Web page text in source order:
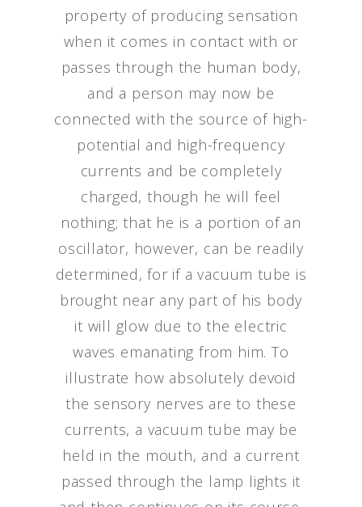
property of producing sensation
when it comes in contact with or
passes through the human body,
and a person may now be
connected with the source of high-
potential and high-frequency
currents and be completely
charged, though he will feel
nothing; that he is a portion of an
oscillator, however, can be readily
determined, for if a vacuum tube is
brought near any part of his body
it will glow due to the electric
waves emanating from him. To
illustrate how absolutely devoid
the sensory nerves are to these
currents, a vacuum tube may be
held in the mouth, and a current
passed through the lamp lights it